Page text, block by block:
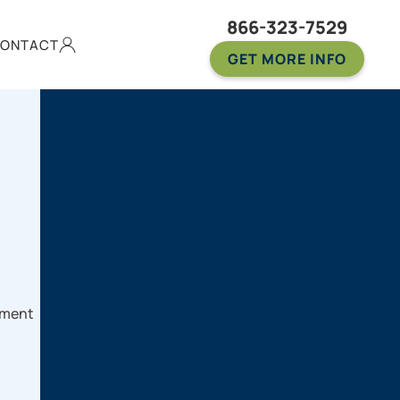
866-323-7529
GET MORE INFO